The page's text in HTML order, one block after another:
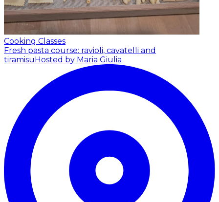
Cooking Classes
Fresh pasta course: ravioli, cavatelli and
tiramisuHosted by Maria Giulia